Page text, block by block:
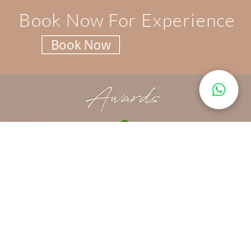
Book Now For Experience
Book Now